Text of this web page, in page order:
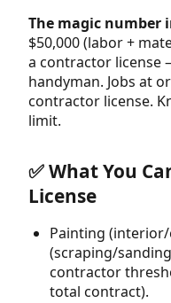
The magic number
$50,000 (labor +
a contractor license
handyman. Jobs at
contractor license.
limit.
✅ What You
License
Painting
(scraping/
contractor
total contract).